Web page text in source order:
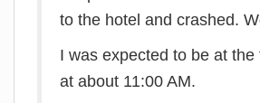
to the hotel and crashed.
I was expected to be at the
at about 11:00 AM.